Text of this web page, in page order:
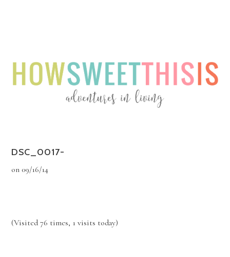
DSC_0017-
on 09/16/14
(Visited 76 times, 1 visits today)